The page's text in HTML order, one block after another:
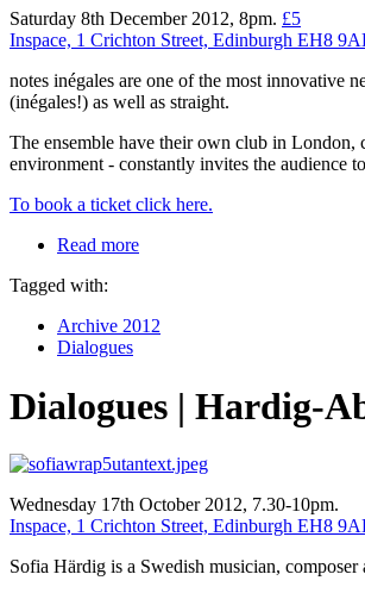
Saturday 8th December 2012, 8pm. £5
Inspace, 1 Crichton Street, Edinburgh EH8
notes inégales are one of the most innovative
(inégales!) as well as straight.
The ensemble have their own club in London,
environment - constantly invites the audience to
To book a ticket click here.
Read more
Tagged with:
Archive 2012
Dialogues
Dialogues | Hardig-
Wednesday 17th October 2012, 7.30-10pm.
Inspace, 1 Crichton Street, Edinburgh EH8
Sofia Härdig is a Swedish musician,